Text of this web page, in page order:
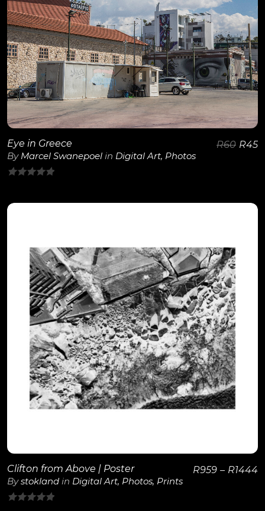
View Details
Eye in Greece
By Marcel Swanepoel in Digital Art, Photos
of
R60 R45
View Details
Clifton from Above | Poster
Bystokland in Digital Art, Photos, Prints
R959 – R1444